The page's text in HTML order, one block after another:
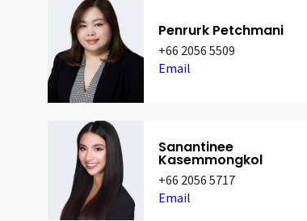
Penrurk Petchmani
+66 2056 5509
Email
Sanantinee
Kasemmongkol
+66 2056 5717
Email